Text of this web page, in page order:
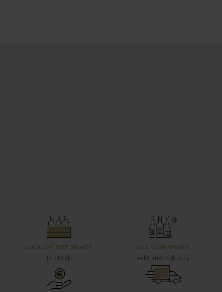
100% OF THE WINES
in stock
ALL OUR WINES
sold individually